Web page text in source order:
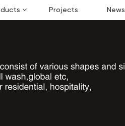
Projects News